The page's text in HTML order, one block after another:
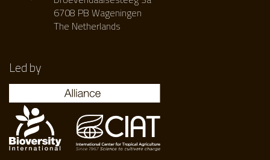
6708 PB Wageningen
The Netherlands
Led by